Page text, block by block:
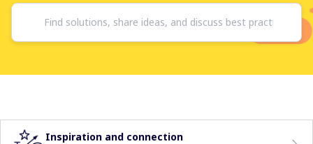
Inspiration and connection